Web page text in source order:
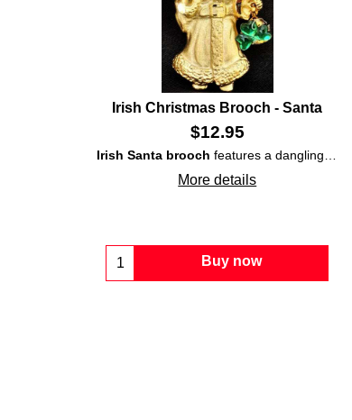
Irish Christmas Brooch - Santa
$12.95
Irish Santa brooch features a dangling bell that is enhanced with a superimposed
More details
Buy now